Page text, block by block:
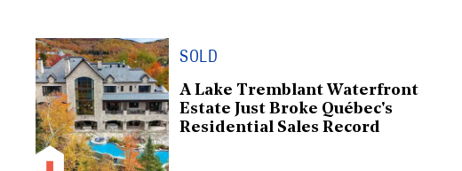
SOLD
A Lake Tremblant Waterfront
Estate Just Broke Québec's
Residential Sales Record